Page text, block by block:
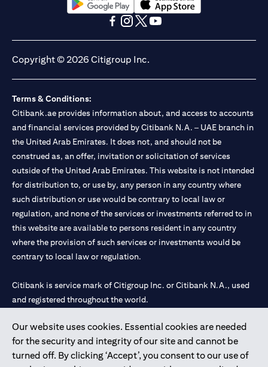
Our website uses cookies. Essential cookies are needed
for the security and integrity of our site and cannot be
turned off. By clicking ‘Accept’, you consent to our use of
(opens in a new tab)(opens in a new tab)
Copyright © 2026 Citigroup Inc.
Terms & Conditions:
Citibank.ae provides information about, and access to accounts
and financial services provided by Citibank N.A. – UAE branch in
the United Arab Emirates. It does not, and should not be
construed as, an offer, invitation or solicitation of services
outside of the United Arab Emirates. This website is not intended
for distribution to, or use by, any person in any country where
such distribution or use would be contrary to local law or
regulation, and none of the services or investments referred to in
this website are available to persons resident in any country
where the provision of such services or investments would be
contrary to local law or regulation.
Citibank is service mark of Citigroup Inc. or Citibank N.A., used
and registered throughout the world.
Citibank N.A. UAE is registered with Central Bank of UAE under
license numbers 202563 for Al Wasl Branch Dubai, 531989 for
Mall of the Emirates Branch Dubai, and CN-1002019 for Abu